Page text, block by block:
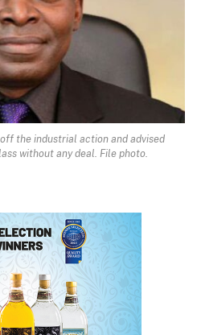
the industrial action and advised
without any deal. File photo.